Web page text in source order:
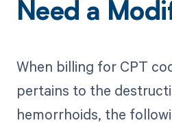
Need a
When billing for CPT
pertains to the
hemorrhoids, the